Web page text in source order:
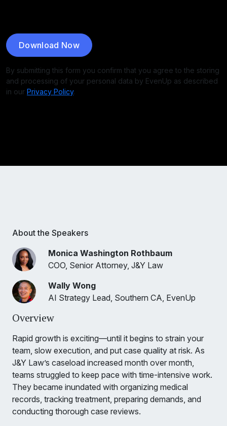
By submitting this form you confirm that you agree to the storing
and processing of your personal data by EvenUp as described
in our Privacy Policy.
Download Now
Overview
Rapid growth is exciting—until it begins to strain your
team, slow execution, and put case quality at risk. As
J&Y Law’s caseload increased month over month,
teams struggled to keep pace with time-intensive work.
They became inundated with organizing medical
records, tracking treatment, preparing demands, and
conducting thorough case reviews.
About the Speakers
Monica Washington Rothbaum
COO, Senior Attorney, J&Y Law
Wally Wong
AI Strategy Lead, Southern CA, EvenUp